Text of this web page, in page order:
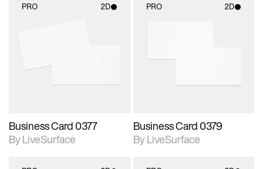
PRO 2D
materials and lighting.
Business Card 0377
By LiveSurface
PRO 2D
materials and lighting.
Business Card 0379
By LiveSurface